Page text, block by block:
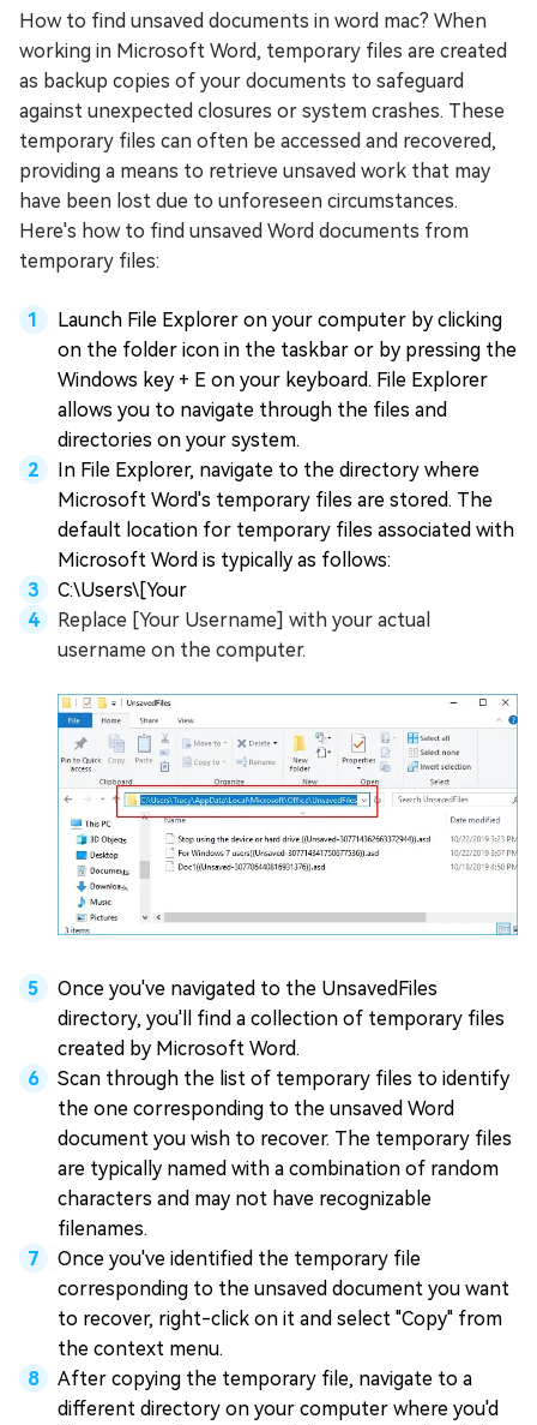
How to find unsaved documents in word mac? When
working in Microsoft Word, temporary files are created
as backup copies of your documents to safeguard
against unexpected closures or system crashes. These
temporary files can often be accessed and recovered,
providing a means to retrieve unsaved work that may
have been lost due to unforeseen circumstances.
Here's how to find unsaved Word documents from
temporary files:
Launch File Explorer on your computer by clicking
on the folder icon in the taskbar or by pressing the
Windows key + E on your keyboard. File Explorer
allows you to navigate through the files and
directories on your system.
In File Explorer, navigate to the directory where
Microsoft Word's temporary files are stored. The
default location for temporary files associated with
Microsoft Word is typically as follows:
C:\Users\[Your
Replace [Your Username] with your actual
username on the computer.
Once you've navigated to the UnsavedFiles
directory, you'll find a collection of temporary files
created by Microsoft Word.
Scan through the list of temporary files to identify
the one corresponding to the unsaved Word
document you wish to recover. The temporary files
are typically named with a combination of random
characters and may not have recognizable
filenames.
Once you've identified the temporary file
corresponding to the unsaved document you want
to recover, right-click on it and select "Copy" from
the context menu.
After copying the temporary file, navigate to a
different directory on your computer where you'd